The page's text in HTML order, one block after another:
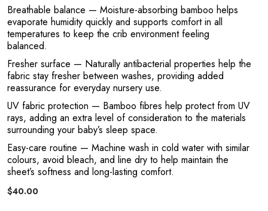
Breathable balance — Moisture-absorbing bamboo helps
evaporate humidity quickly and supports comfort in all
temperatures to keep the crib environment feeling
balanced.
Fresher surface — Naturally antibacterial properties help the
fabric stay fresher between washes, providing added
reassurance for everyday nursery use.
UV fabric protection — Bamboo fibres help protect from UV
rays, adding an extra level of consideration to the materials
surrounding your baby’s sleep space.
Easy-care routine — Machine wash in cold water with similar
colours, avoid bleach, and line dry to help maintain the
sheet’s softness and long-lasting comfort.
$40.00